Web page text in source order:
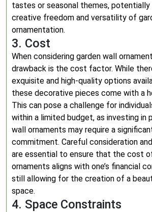
tastes or seasonal themes,
creative freedom and versatility of
ornamentation.
3. Cost
When considering garden wall
drawback is the cost factor. While
exquisite and high-quality options
these decorative pieces come with a
This can pose a challenge for
within a limited budget, as investing in
wall ornaments may require a
commitment. Careful consideration
are essential to ensure that the cost
ornaments aligns with one’s financial
still allowing for the creation of a
space.
4. Space Constraints